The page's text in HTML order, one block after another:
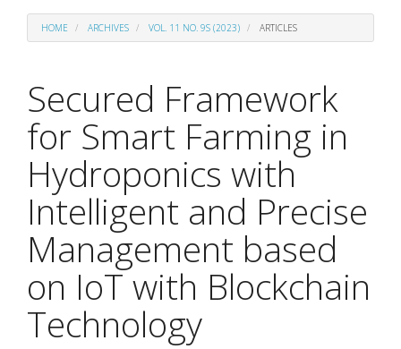
HOME ARCHIVES VOL. 11 NO. 9S (2023) ARTICLES
Secured Framework
for Smart Farming in
Hydroponics with
Intelligent and Precise
Management based
on IoT with Blockchain
Technology